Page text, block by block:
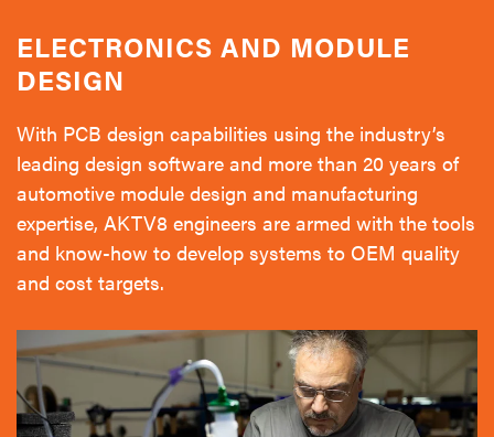
ELECTRONICS AND MODULE
DESIGN
With PCB design capabilities using the industry’s
leading design software and more than 20 years of
automotive module design and manufacturing
expertise, AKTV8 engineers are armed with the tools
and know-how to develop systems to OEM quality
and cost targets.